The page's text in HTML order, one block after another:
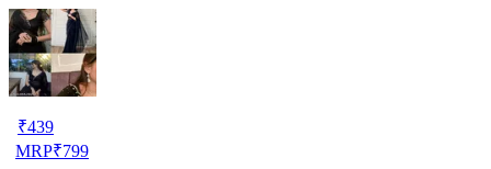
₹439
MRP₹799